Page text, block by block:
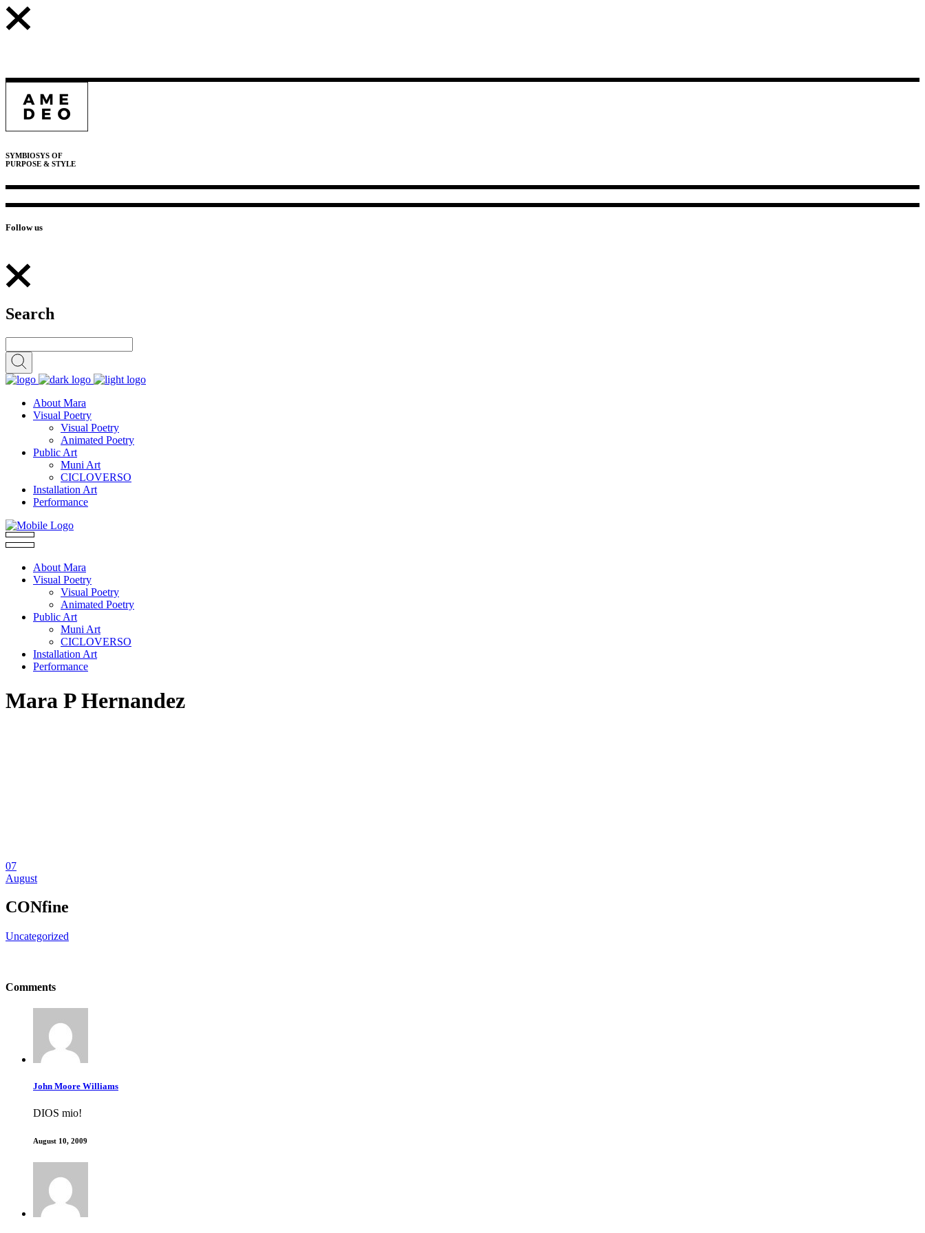
SYMBIOSYS OF
PURPOSE & STYLE
Follow us
Search
About Mara
Visual Poetry
Visual Poetry
Animated Poetry
Public Art
Muni Art
CICLOVERSO
Installation Art
Performance
About Mara
Visual Poetry
Visual Poetry
Animated Poetry
Public Art
Muni Art
CICLOVERSO
Installation Art
Performance
Mara P Hernandez
07
August
CONfine
Uncategorized
Comments
John Moore Williams
DIOS mio!
August 10, 2009